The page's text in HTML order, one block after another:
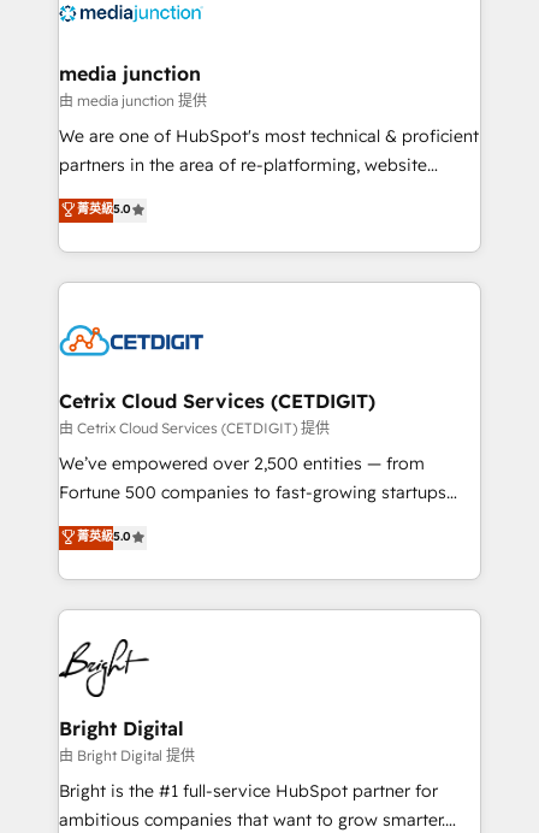
offer unparalleled insights. Operating in five
Mexico, USA, and Portugal—we've executed over a
hundred successful operations. Our approach,
rooted in RevOps principles, integrates analysis,
training, planning, and qualification. Leveraging
inbound marketing tactics, we focus on
understanding, nurturing, and converting leads.
competitive market.
media junction
由 media junction 提供
We are one of HubSpot's most technical & proficient
partners in the area of re-platforming, website
design & development. We specialize in multi-hub
implementations for mid-market & enterprise
companies. We are woman-owned, powered by
coffee, and we ❤️ dogs. We produce award-winning
Impact Award 🏆2022 Technical Expertise Impact
Award 🏆2020 Elite Solutions Partner 🏆2019
Integrations HubSpot Impact Award 🏆2019
Marketing Enablement HubSpot Impact Award 🏆
2018 Website Design HubSpot Impact Award 🏆2017
Growth-Driven Design Agency of the Year 🏆2016
Sales Enablement HubSpot Impact Award 🏆2015
HubSpot COS Performance Award 🏆2014 HubSpot
COS Design Award 🏆2013 HubSpot Marketplace
Partner 📆Founded in 1997
菁英級5.0
Cetrix Cloud Services (CETDIGIT)
由 Cetrix Cloud Services (CETDIGIT) 提供
We’ve empowered over 2,500 entities — from
Fortune 500 companies to fast-growing startups
and nonprofits — to streamline operations, scale
revenue, and unlock the full potential of HubSpot.
With deep technical and industry expertise, we fuse
automation, integration, and AI innovation to deliver
lasting impact. We specialize in: • Turnkey and end-
to-end HubSpot implementations • Onboarding for
Sales, Service, Marketing & Content Hubs • AI voice
and chat agents, predictive automation, and smart
workflows • Salesforce + HubSpot integration •
Website design and CMS development • ERP
integration: SAP, NetSuite, Microsoft Dynamics, … •
菁英級5.0
Bright Digital
由 Bright Digital 提供
Bright is the #1 full-service HubSpot partner for
ambitious companies that want to grow smarter.